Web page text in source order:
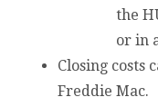
the
or in
Closing costs
Freddie Mac.